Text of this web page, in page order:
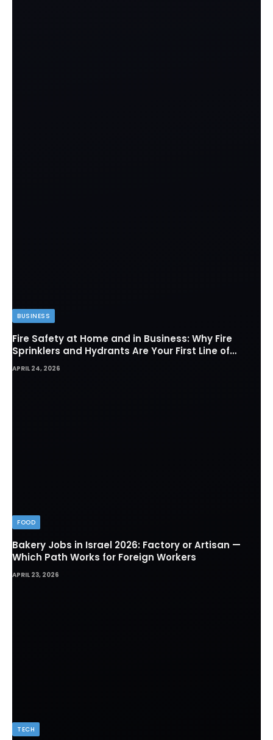
BUSINESS
Fire Safety at Home and in Business: Why Fire
Sprinklers and Hydrants Are Your First Line of
Defense
APRIL 24, 2026
FOOD
Bakery Jobs in Israel 2026: Factory or Artisan —
Which Path Works for Foreign Workers
APRIL 23, 2026
TECH